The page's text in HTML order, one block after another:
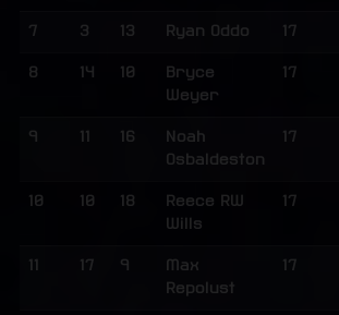
7 3 13 Ryan Oddo 17
8 14 10
Bryce
Weyer
17
9 16
Noah
Osbaldeston
17
10 10 18
Reece RW
Wills
17
17 9
Max
Repolust
17